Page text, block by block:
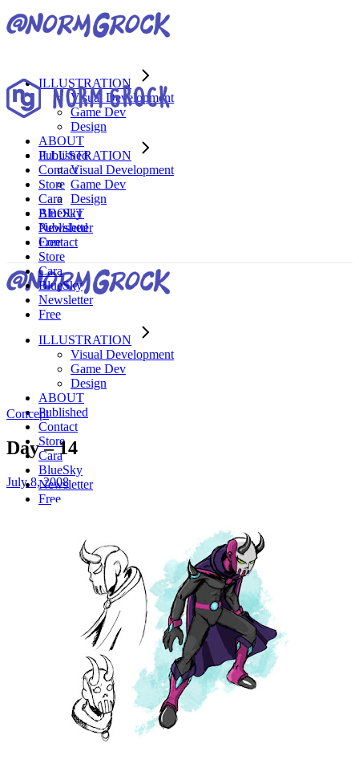
ILLUSTRATION
Visual Development
Game Dev
Design
ABOUT
Published
Contact
Store
Cara
BlueSky
Newsletter
Free
ILLUSTRATION
Visual Development
Game Dev
Design
ABOUT
Published
Contact
Store
Cara
BlueSky
Newsletter
Free
ILLUSTRATION
Visual Development
Game Dev
Design
ABOUT
Published
Contact
Store
Cara
BlueSky
Newsletter
Free
Concept
Day – 14
July 8, 2008